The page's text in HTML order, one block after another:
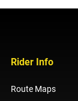
Rider Info
Route Maps